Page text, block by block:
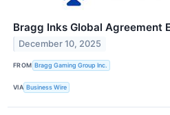
Bragg Inks Global Agreement
December 10, 2025
FROM Bragg Gaming Group Inc.
VIA Business Wire